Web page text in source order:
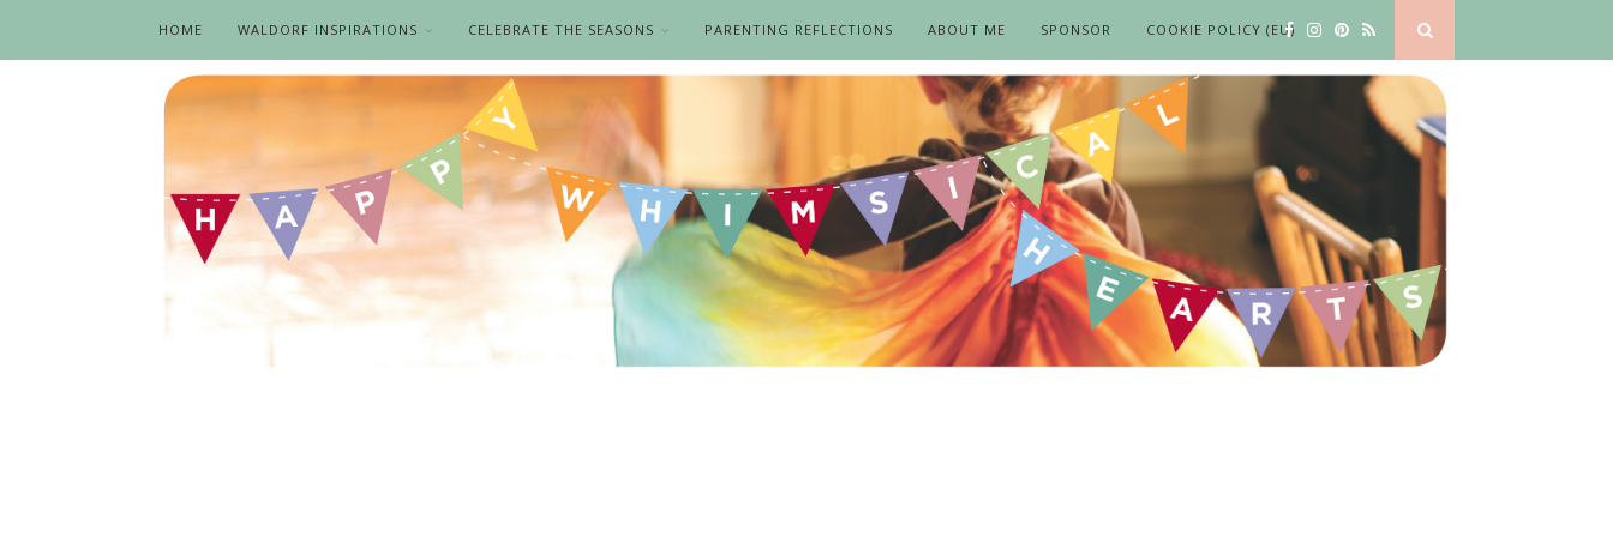
HOME WALDORF INSPIRATIONS CELEBRATE THE SEASONS PARENTING REFLECTIONS ABOUT ME SPONSOR COOKIE POLICY (EU)